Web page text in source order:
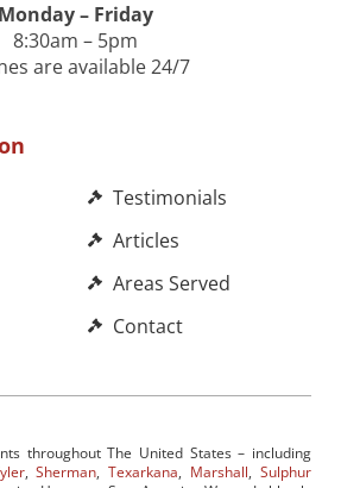
Monday – Friday
8:30am – 5pm
are available 24/7
Testimonials
Articles
Areas Served
Contact
throughout The United States – including
,Sherman,Texarkana, Marshall,Sulphur